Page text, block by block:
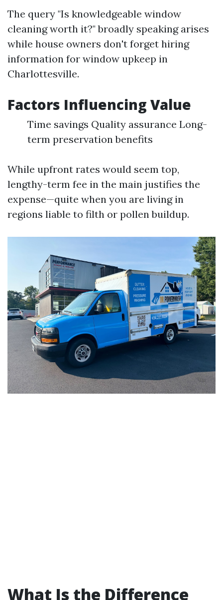
The query "Is knowledgeable window
cleaning worth it?" broadly speaking arises
while house owners don't forget hiring
information for window upkeep in
Charlottesville.
Factors Influencing Value
Time savings Quality assurance Long-
term preservation benefits
While upfront rates would seem top,
lengthy-term fee in the main justifies the
expense—quite when you are living in
regions liable to filth or pollen buildup.
What Is the Difference